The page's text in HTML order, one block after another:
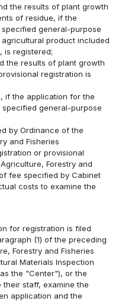
the results of plant growth
of residue, if the
general-purpose
product included
is registered;
the results of plant growth
registration is
if the application for the
general-purpose
by Ordinance of the
and Fisheries
or provisional
Forestry and
fee specified by Cabinet
costs to examine the
for registration is filed
(1) of the preceding
Forestry and Fisheries
Materials Inspection
the "Center"), or the
staff, examine the
application and the